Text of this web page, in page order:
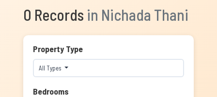
0 Records in Nichada Thani
Property Type
All Types
Bedrooms